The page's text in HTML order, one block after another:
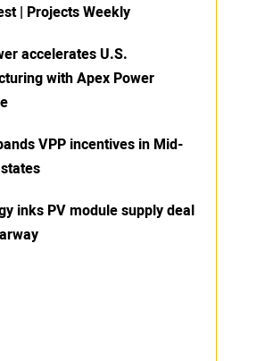
| Projects Weekly
accelerates U.S.
with Apex Power
VPP incentives in Mid-
inks PV module supply deal